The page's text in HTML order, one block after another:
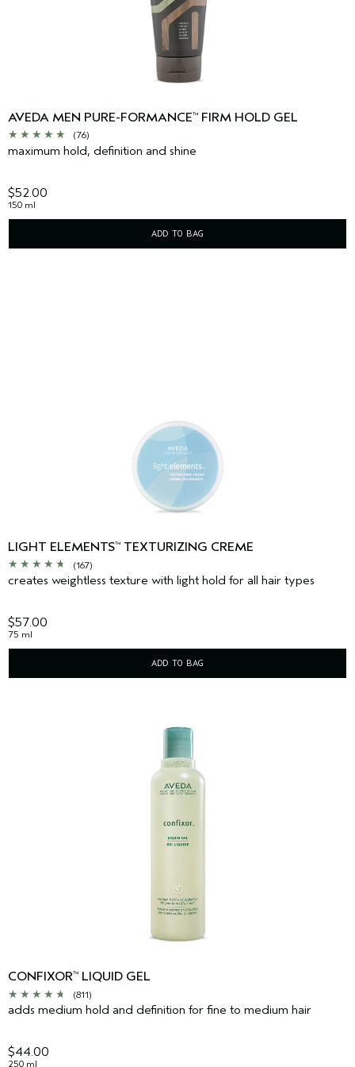
AVEDA MEN PURE-FORMANCE™ FIRM HOLD GEL
(76)
maximum hold, definition and shine
$52.00
150 ml
ADD TO BAG
LIGHT ELEMENTS™ TEXTURIZING CREME
(167)
creates weightless texture with light hold for all hair types
$57.00
75 ml
ADD TO BAG
CONFIXOR™ LIQUID GEL
(811)
adds medium hold and definition for fine to medium hair
$44.00
250 ml